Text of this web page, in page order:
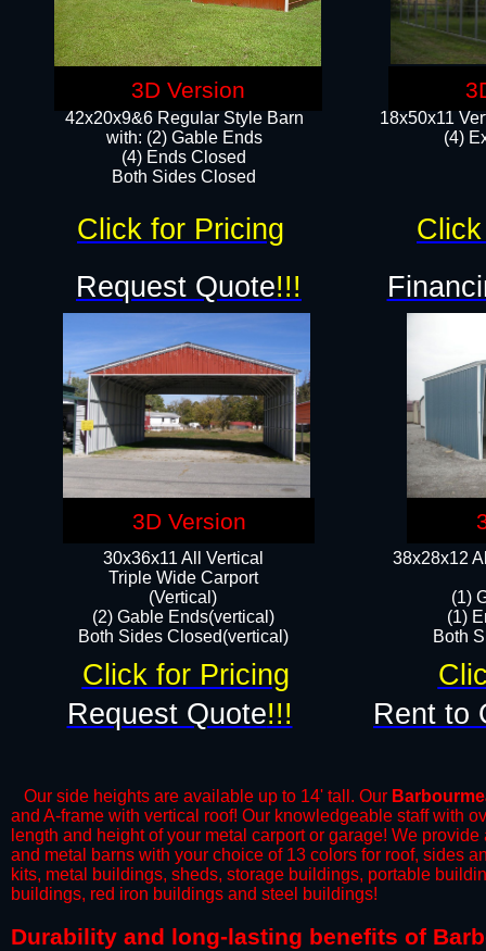
18x50x11
(4)
42x20x9&6 Regular Style Barn
with: (2) Gable Ends
(4) Ends Closed
Both Sides Closed
38x28x12
(1)
(1)
Both
30x36x11 All Vertical
​Triple Wide Carport
(Vertical)
(2) Gable Ends(vertical)
Both Sides Closed(vertical)​
Request Quote!!!
Request Quote!!! Rent to
Click for Pricing
Click for Pricing
Our side heights are available up to 14' tall. Our
and A-frame with vertical roof! Our knowledgeable staff with
length and height of your metal carport or garage! We
and metal barns with your choice of 13 colors for roof, sides
kits, metal buildings, sheds, storage buildings, portable
buildings, red iron buildings and steel buildings!
​Durability and long-lasting benefits of
3D Version
3D Version